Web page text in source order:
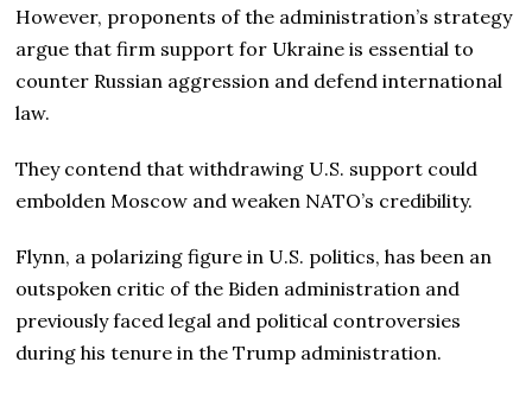
However, proponents of the administration’s strategy
argue that firm support for Ukraine is essential to
counter Russian aggression and defend international
law.
They contend that withdrawing U.S. support could
embolden Moscow and weaken NATO’s credibility.
Flynn, a polarizing figure in U.S. politics, has been an
outspoken critic of the Biden administration and
previously faced legal and political controversies
during his tenure in the Trump administration.